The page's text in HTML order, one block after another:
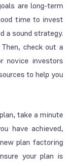
are long-term
time to invest
a sound strategy.
check out a
novice investors
to help you
take a minute
have achieved,
plan factoring
your plan is